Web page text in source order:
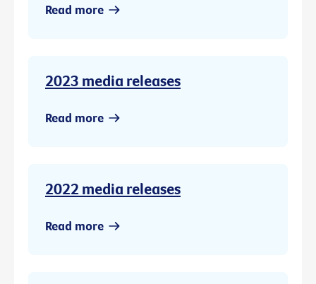
Read more
2023 media releases
Read more
2022 media releases
Read more